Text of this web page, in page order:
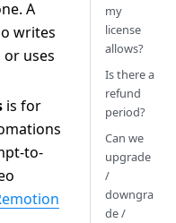
A
writes
uses
is for
to-
my
license
allows?
Is there a
refund
period?
Can we
upgrade
/
downgra
de /